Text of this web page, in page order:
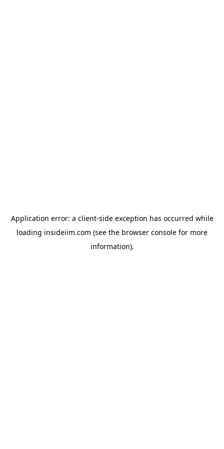
Application error: a client-side exception has occurred while
loading insideiim.com (see the browser console for more
information).